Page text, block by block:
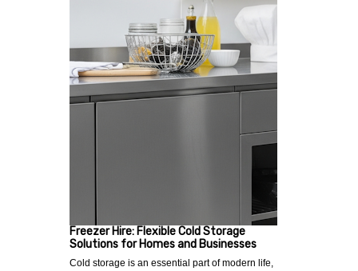
Freezer Hire: Flexible Cold Storage
Solutions for Homes and Businesses
Cold storage is an essential part of modern life,